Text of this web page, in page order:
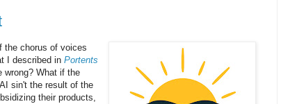
the chorus of voices
I described in Portents
wrong? What if the
sin't the result of the
their products,